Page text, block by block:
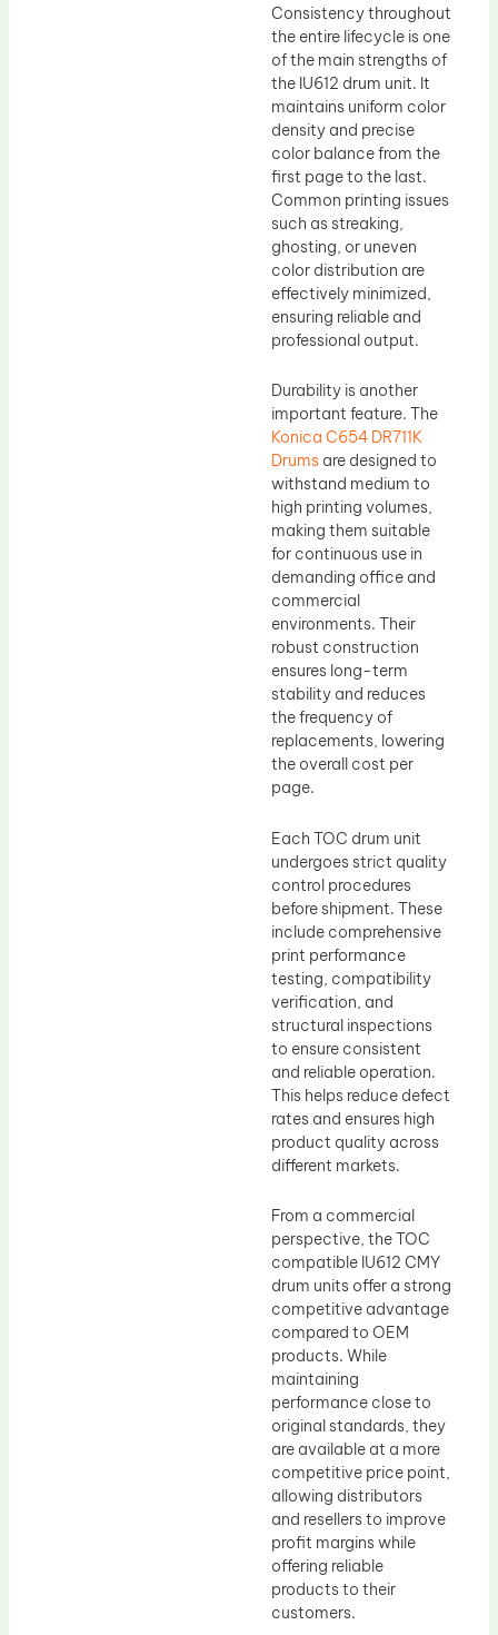
Consistency throughout
the entire lifecycle is one
of the main strengths of
the IU612 drum unit. It
maintains uniform color
density and precise
color balance from the
first page to the last.
Common printing issues
such as streaking,
ghosting, or uneven
color distribution are
effectively minimized,
ensuring reliable and
professional output.
Durability is another
important feature. The
Konica C654 DR711K
Drums are designed to
withstand medium to
high printing volumes,
making them suitable
for continuous use in
demanding office and
commercial
environments. Their
robust construction
ensures long-term
stability and reduces
the frequency of
replacements, lowering
the overall cost per
page.
Each TOC drum unit
undergoes strict quality
control procedures
before shipment. These
include comprehensive
print performance
testing, compatibility
verification, and
structural inspections
to ensure consistent
and reliable operation.
This helps reduce defect
rates and ensures high
product quality across
different markets.
From a commercial
perspective, the TOC
compatible IU612 CMY
drum units offer a strong
competitive advantage
compared to OEM
products. While
maintaining
performance close to
original standards, they
are available at a more
competitive price point,
allowing distributors
and resellers to improve
profit margins while
offering reliable
products to their
customers.